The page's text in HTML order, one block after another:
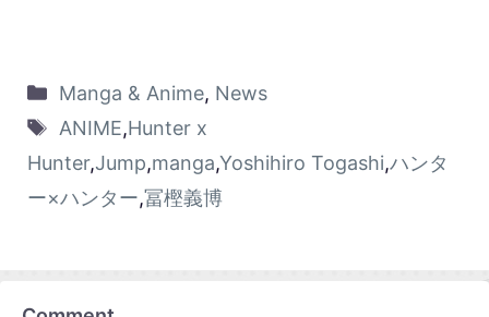
Manga & Anime, News
ANIME,Hunter x
Hunter,Jump,manga,Yoshihiro Togashi,ハンタ
ー×ハンター,冨樫義博